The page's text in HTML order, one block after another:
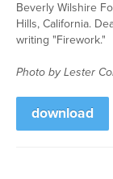
Beverly Wilshire
Hills, California.
writing "Firework."
Photo by Lester
download